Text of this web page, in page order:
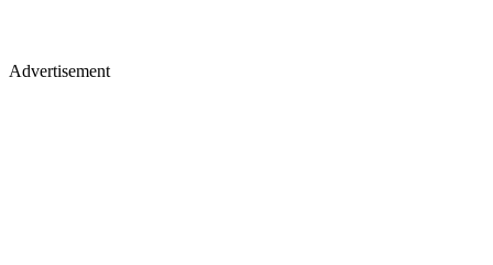
Advertisement